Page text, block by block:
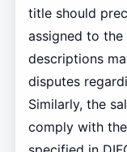
title should
assigned to
descriptions
disputes
Similarly, the
comply with